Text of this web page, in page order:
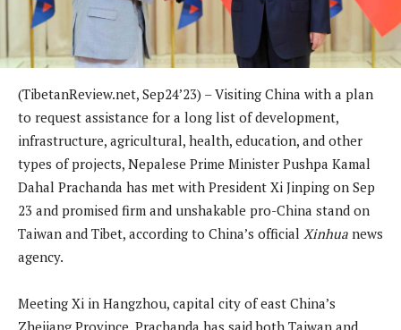
(TibetanReview.net, Sep24’23) – Visiting China with a plan
to request assistance for a long list of development,
infrastructure, agricultural, health, education, and other
types of projects, Nepalese Prime Minister Pushpa Kamal
Dahal Prachanda has met with President Xi Jinping on Sep
23 and promised firm and unshakable pro-China stand on
Taiwan and Tibet, according to China’s official Xinhua news
agency.
Meeting Xi in Hangzhou, capital city of east China’s
Zhejiang Province, Prachanda has said both Taiwan and